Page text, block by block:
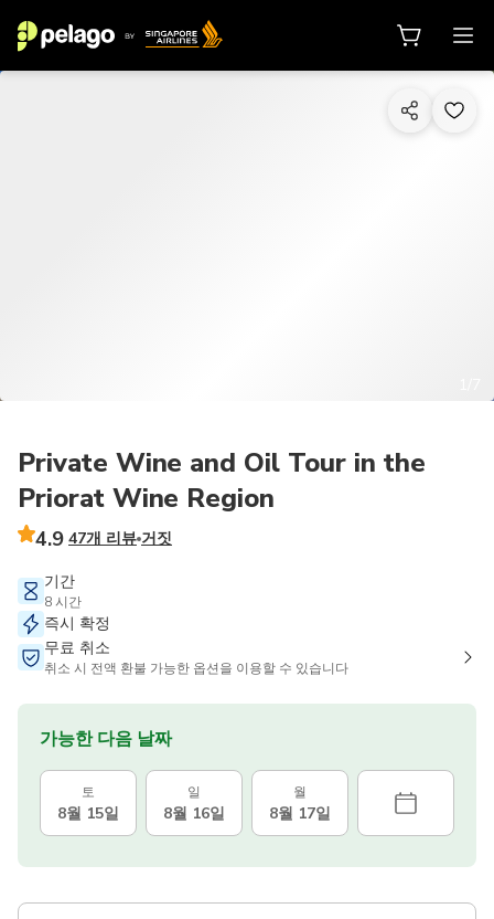
Private Wine and Oil Tour in the
Priorat Wine Region
4.9 47개 리뷰 거짓
기간
8 시간
즉시 확정
무료 취소
취소 시 전액 환불 가능한 옵션을 이용할 수 있습니다
가능한 다음 날짜
토
8월 15일
일
8월 16일
월
8월 17일